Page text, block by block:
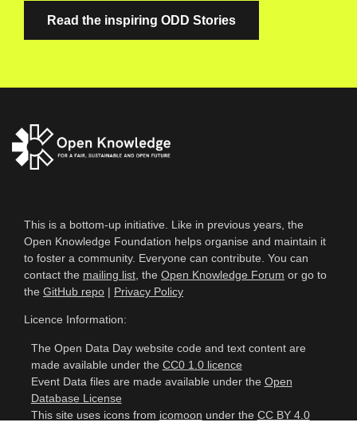
Read the inspiring ODD Stories
This is a bottom-up initiative. Like in previous years, the
Open Knowledge Foundation helps organise and maintain it
to foster a community. Everyone can contribute. You can
contact the mailing list , the Open Knowledge Forum or go to
the GitHub repo | Privacy Policy
Licence Information:
The Open Data Day website code and text content are
made available under the CC0 1.0 licence
Event Data files are made available under the Open
Database License
This site uses icons from icomoon under the CC BY 4.0